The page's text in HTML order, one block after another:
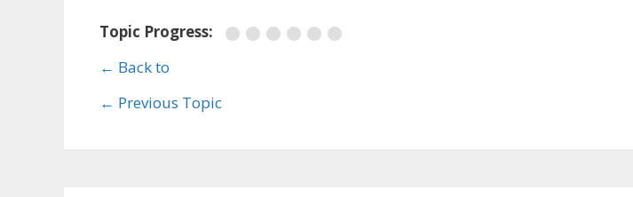
Topic Progress:
← Back to
← Previous Topic